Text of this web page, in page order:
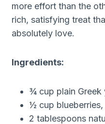
more effort than the
rich, satisfying treat
absolutely love.
Ingredients:
¾ cup plain Greek
½ cup blueberries,
2 tablespoons